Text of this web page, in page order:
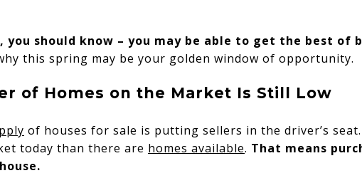
you should know – you may be able to get the best of
this spring may be your golden window of opportunity.
of Homes on the Market Is Still Low
of houses for sale is putting sellers in the driver’s
today than there are homes available. That means